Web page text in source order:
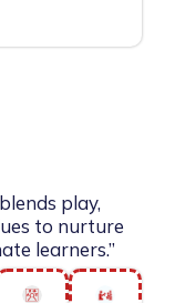
play,
to nurture
learners.”